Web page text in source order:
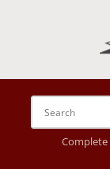
Complete